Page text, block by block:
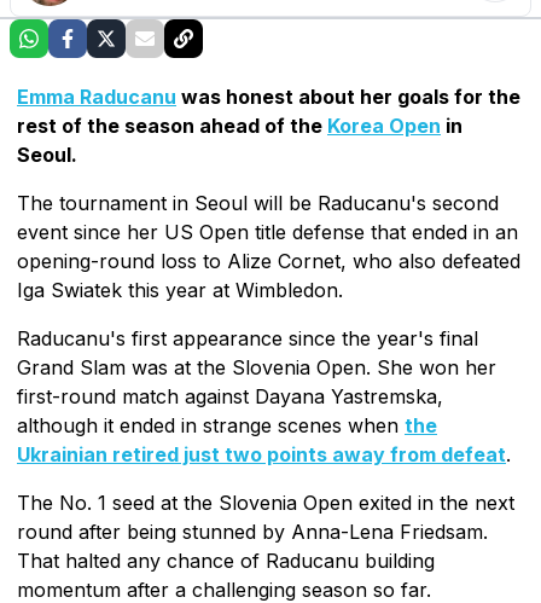
Emma Raducanu was honest about her goals for the
rest of the season ahead of the Korea Open in
Seoul.
The tournament in Seoul will be Raducanu's second
event since her US Open title defense that ended in an
opening-round loss to Alize Cornet, who also defeated
Iga Swiatek this year at Wimbledon.
Raducanu's first appearance since the year's final
Grand Slam was at the Slovenia Open. She won her
first-round match against Dayana Yastremska,
although it ended in strange scenes when the
Ukrainian retired just two points away from defeat.
The No. 1 seed at the Slovenia Open exited in the next
round after being stunned by Anna-Lena Friedsam.
That halted any chance of Raducanu building
momentum after a challenging season so far.